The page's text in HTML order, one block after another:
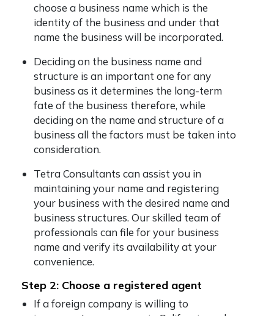
choose a business name which is the
identity of the business and under that
name the business will be incorporated.
Deciding on the business name and
structure is an important one for any
business as it determines the long-term
fate of the business therefore, while
deciding on the name and structure of a
business all the factors must be taken into
consideration.
Tetra Consultants can assist you in
maintaining your name and registering
your business with the desired name and
business structures. Our skilled team of
professionals can file for your business
name and verify its availability at your
convenience.
Step 2: Choose a registered agent
If a foreign company is willing to